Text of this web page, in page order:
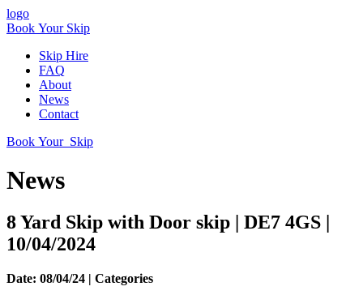
logo
Book Your Skip
Skip Hire
FAQ
About
News
Contact
Book Your Skip
News
8 Yard Skip with Door skip | DE7 4GS |
10/04/2024
Date: 08/04/24 | Categories